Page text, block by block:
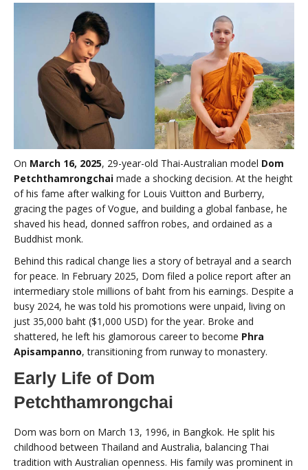
On March 16, 2025, 29-year-old Thai-Australian model Dom
Petchthamrongchai made a shocking decision. At the height
of his fame after walking for Louis Vuitton and Burberry,
gracing the pages of Vogue, and building a global fanbase, he
shaved his head, donned saffron robes, and ordained as a
Buddhist monk.
Behind this radical change lies a story of betrayal and a search
for peace. In February 2025, Dom filed a police report after an
intermediary stole millions of baht from his earnings. Despite a
busy 2024, he was told his promotions were unpaid, living on
just 35,000 baht ($1,000 USD) for the year. Broke and
shattered, he left his glamorous career to become Phra
Apisampanno, transitioning from runway to monastery.
Early Life of Dom
Petchthamrongchai
Dom was born on March 13, 1996, in Bangkok. He split his
childhood between Thailand and Australia, balancing Thai
tradition with Australian openness. His family was prominent in